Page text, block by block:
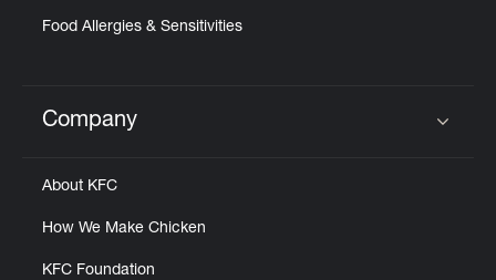
Food Allergies & Sensitivities
Click to expand or collapse content
Company
About KFC
How We Make Chicken
KFC Foundation